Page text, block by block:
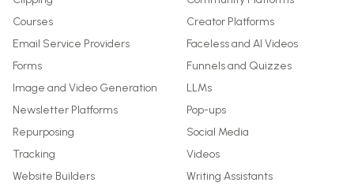
Courses
Creator Platforms
Email Service Providers
Faceless and AI Videos
Forms
Funnels and Quizzes
Image and Video Generation
LLMs
Newsletter Platforms
Pop-ups
Repurposing
Social Media
Tracking
Videos
Website Builders
Writing Assistants